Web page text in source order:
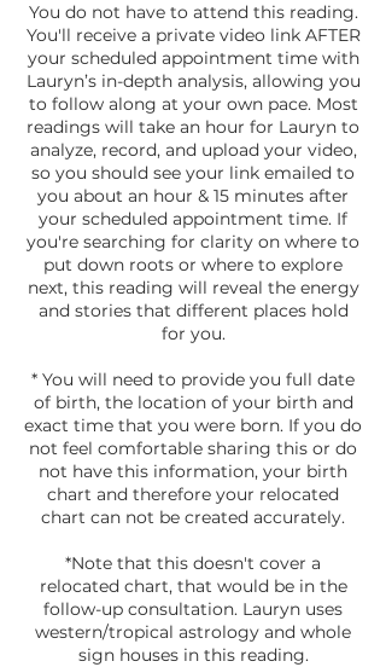
You do not have to attend this reading.
You'll receive a private video link AFTER
your scheduled appointment time with
Lauryn’s in-depth analysis, allowing you
to follow along at your own pace. Most
readings will take an hour for Lauryn to
analyze, record, and upload your video,
so you should see your link emailed to
you about an hour & 15 minutes after
your scheduled appointment time. If
you're searching for clarity on where to
put down roots or where to explore
next, this reading will reveal the energy
and stories that different places hold
for you.
* You will need to provide you full date
of birth, the location of your birth and
exact time that you were born. If you do
not feel comfortable sharing this or do
not have this information, your birth
chart and therefore your relocated
chart can not be created accurately.
*Note that this doesn't cover a
relocated chart, that would be in the
follow-up consultation. Lauryn uses
western/tropical astrology and whole
sign houses in this reading.